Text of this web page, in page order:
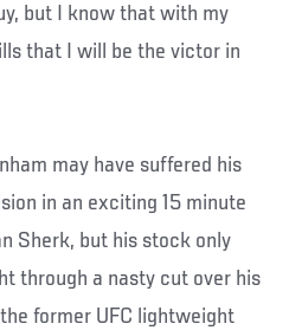
but I know that with my
that I will be the victor in
may have suffered his
in an exciting 15 minute
Sherk, but his stock only
through a nasty cut over his
former UFC lightweight